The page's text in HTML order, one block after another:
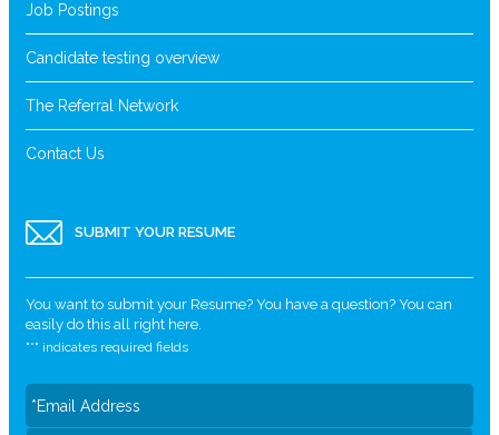
Job Postings
Candidate testing overview
The Referral Network
Contact Us
SUBMIT YOUR RESUME
You want to submit your Resume? You have a question? You can
easily do this all right here.
"*" indicates required fields